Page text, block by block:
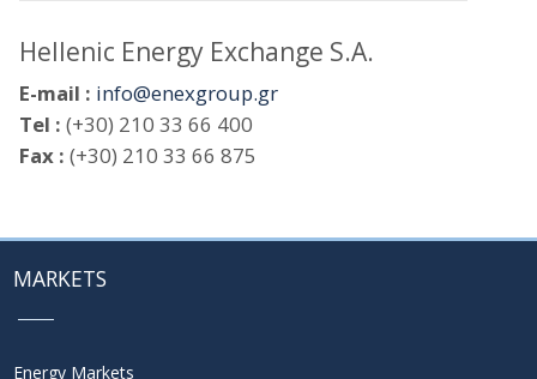
Hellenic Energy Exchange S.A.
E-mail : info@enexgroup.gr
Tel : (+30) 210 33 66 400
Fax : (+30) 210 33 66 875
MARKETS
Energy Markets